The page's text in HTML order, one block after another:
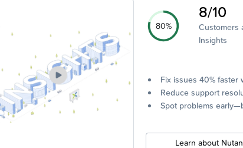
80%
8/10
Customers
Insights
Learn about